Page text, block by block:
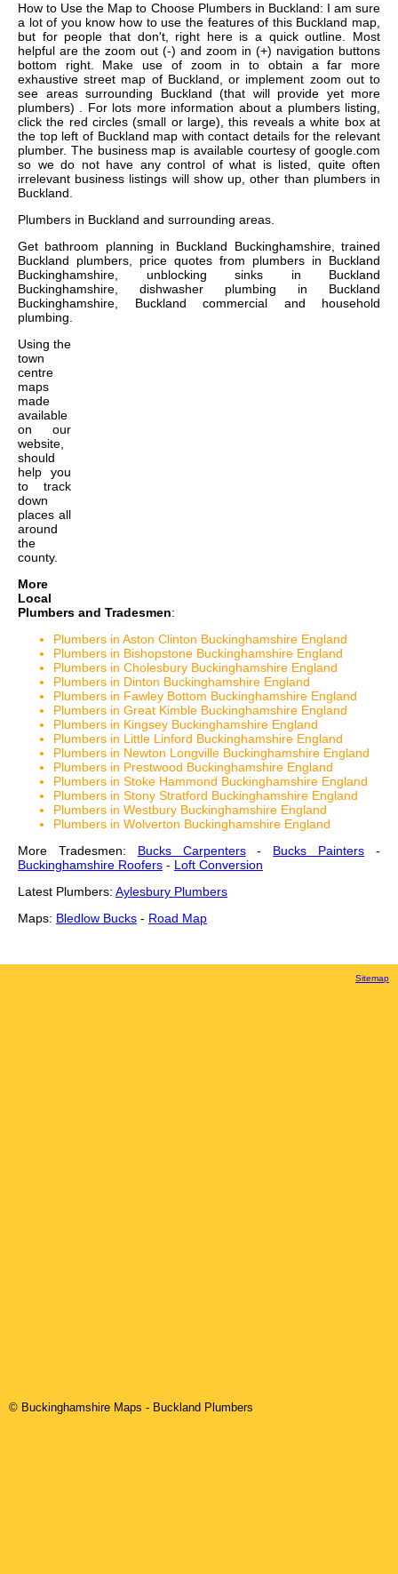
How to Use the Map to Choose Plumbers in Buckland: I am sure
a lot of you know how to use the features of this Buckland map,
but for people that don't, right here is a quick outline. Most
helpful are the zoom out (-) and zoom in (+) navigation buttons
bottom right. Make use of zoom in to obtain a far more
exhaustive street map of Buckland, or implement zoom out to
see areas surrounding Buckland (that will provide yet more
plumbers) . For lots more information about a plumbers listing,
click the red circles (small or large), this reveals a white box at
the top left of Buckland map with contact details for the relevant
plumber. The business map is available courtesy of google.com
so we do not have any control of what is listed, quite often
irrelevant business listings will show up, other than plumbers in
Buckland.
Plumbers in Buckland and surrounding areas.
Get bathroom planning in Buckland Buckinghamshire, trained
Buckland plumbers, price quotes from plumbers in Buckland
Buckinghamshire, unblocking sinks in Buckland
Buckinghamshire, dishwasher plumbing in Buckland
Buckinghamshire, Buckland commercial and household
plumbing.
Using the
town
centre
maps
made
available
on our
website,
should
help you
to track
down
places all
around
the
county.
More
Local
Plumbers and Tradesmen:
Plumbers in Aston Clinton Buckinghamshire England
Plumbers in Bishopstone Buckinghamshire England
Plumbers in Cholesbury Buckinghamshire England
Plumbers in Dinton Buckinghamshire England
Plumbers in Fawley Bottom Buckinghamshire England
Plumbers in Great Kimble Buckinghamshire England
Plumbers in Kingsey Buckinghamshire England
Plumbers in Little Linford Buckinghamshire England
Plumbers in Newton Longville Buckinghamshire England
Plumbers in Prestwood Buckinghamshire England
Plumbers in Stoke Hammond Buckinghamshire England
Plumbers in Stony Stratford Buckinghamshire England
Plumbers in Westbury Buckinghamshire England
Plumbers in Wolverton Buckinghamshire England
More Tradesmen: Bucks Carpenters- Bucks Painters -
Buckinghamshire Roofers - Loft Conversion
Latest Plumbers: Aylesbury Plumbers
Maps: Bledlow Bucks - Road Map
Sitemap
© Buckinghamshire Maps - Buckland Plumbers